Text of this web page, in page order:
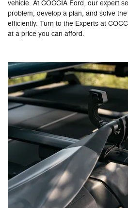
vehicle. At COCCIA Ford, our expert
problem, develop a plan, and solve
efficiently. Turn to the Experts at
at a price you can afford.